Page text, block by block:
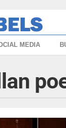
MEDIA